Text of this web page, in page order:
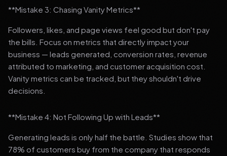
**Mistake 3: Chasing Vanity Metrics**
Followers, likes, and page views feel good but don't pay
the bills. Focus on metrics that directly impact your
business — leads generated, conversion rates, revenue
attributed to marketing, and customer acquisition cost.
Vanity metrics can be tracked, but they shouldn't drive
decisions.
**Mistake 4: Not Following Up with Leads**
Generating leads is only half the battle. Studies show that
78% of customers buy from the company that responds